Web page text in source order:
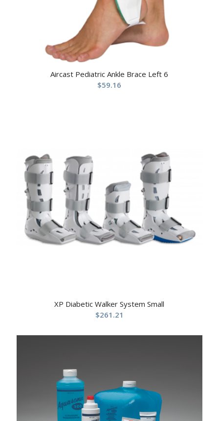
Aircast Pediatric Ankle Brace Left 6
$59.16
XP Diabetic Walker System Small
$261.21